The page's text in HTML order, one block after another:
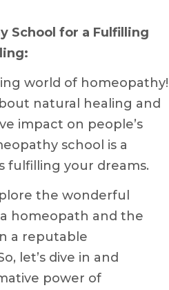
School for a Fulfilling
world of homeopathy!
natural healing and
impact on people’s
school is a
fulfilling your dreams.
the wonderful
homeopath and the
a reputable
let’s dive in and
power of